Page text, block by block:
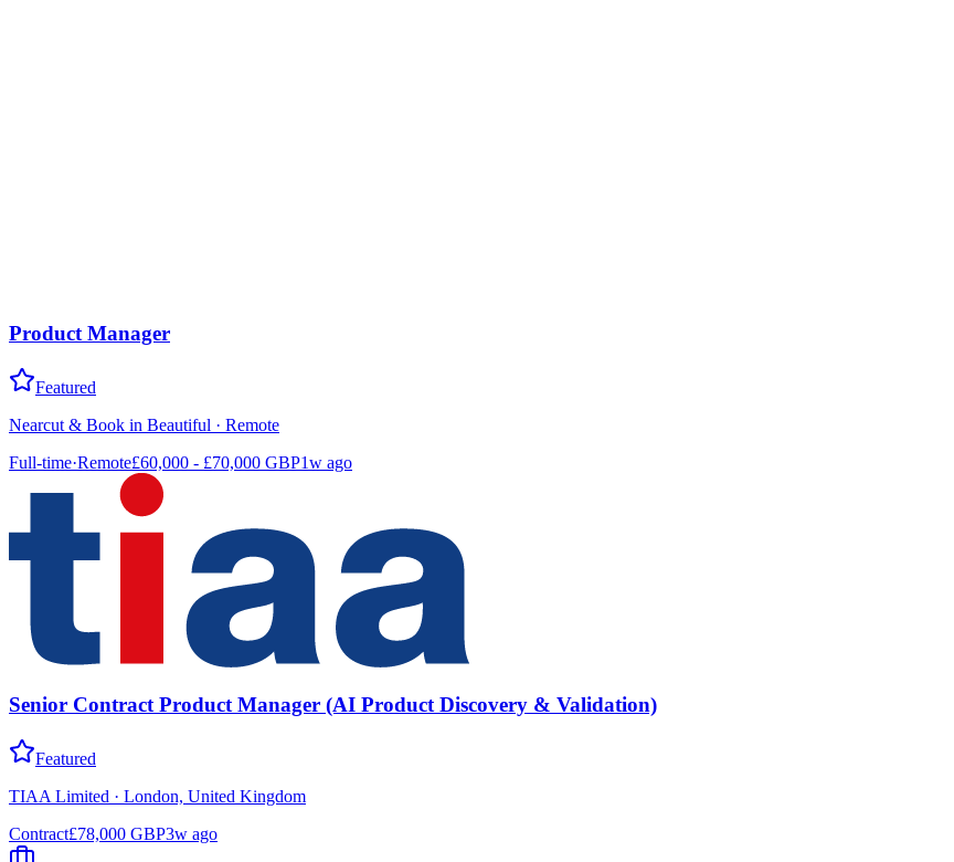
Product Manager
Featured
Nearcut & Book in Beautiful · Remote
Full-time·Remote£60,000 - £70,000 GBP1w ago
Senior Contract Product Manager (AI Product Discovery & Validation)
Featured
TIAA Limited · London, United Kingdom
Contract£78,000 GBP3w ago